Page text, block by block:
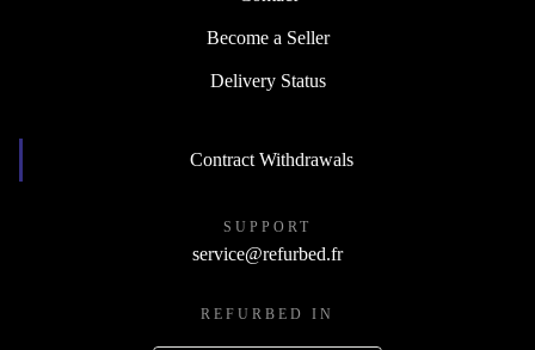
Become a Seller
Delivery Status
Contract Withdrawals
SUPPORT
service@refurbed.fr
REFURBED IN